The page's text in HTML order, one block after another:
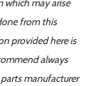
which may arise
from this
provided here is
always
manufacturer